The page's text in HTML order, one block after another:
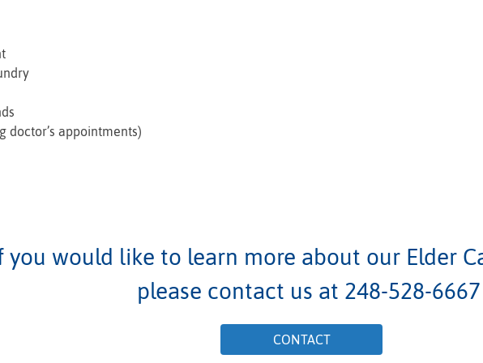
doctor’s appointments)
you would like to learn more about our Elder
please contact us at 248-528-6667
CONTACT